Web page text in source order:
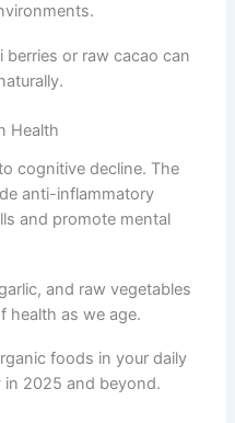
or raw cacao can
Health
cognitive decline. The
anti-inflammatory
and promote mental
and raw vegetables
health as we age.
foods in your daily
in 2025 and beyond.